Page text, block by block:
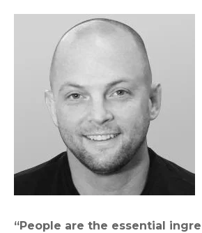
“People are the essential